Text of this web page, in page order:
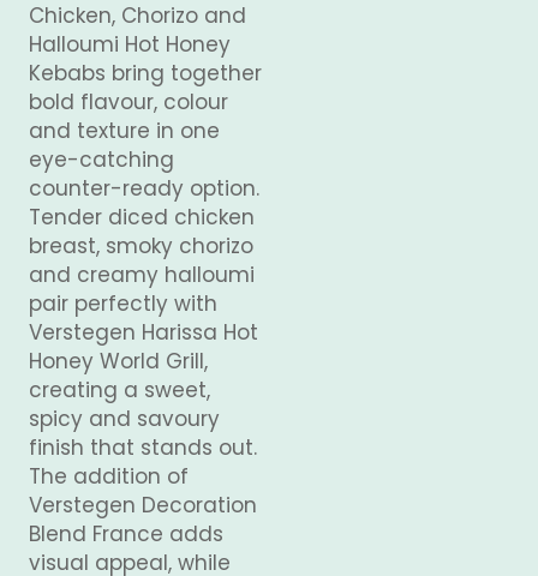
Chicken, Chorizo and
Halloumi Hot Honey
Kebabs bring together
bold flavour, colour
and texture in one
eye-catching
counter-ready option.
Tender diced chicken
breast, smoky chorizo
and creamy halloumi
pair perfectly with
Verstegen Harissa Hot
Honey World Grill,
creating a sweet,
spicy and savoury
finish that stands out.
The addition of
Verstegen Decoration
Blend France adds
visual appeal, while